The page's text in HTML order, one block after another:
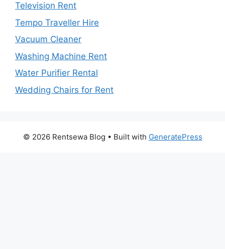
Television Rent
Tempo Traveller Hire
Vacuum Cleaner
Washing Machine Rent
Water Purifier Rental
Wedding Chairs for Rent
© 2026 Rentsewa Blog • Built with GeneratePress